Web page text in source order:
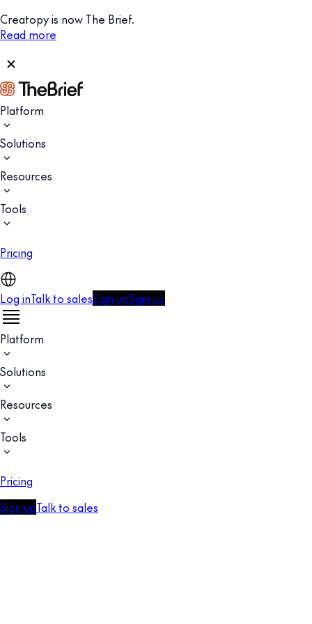
Creatopy is now The Brief.
Read more
Platform
Solutions
Resources
Tools
Pricing
Log inTalk to salesSign upSign up
Platform
Solutions
Resources
Tools
Pricing
Sign upTalk to sales